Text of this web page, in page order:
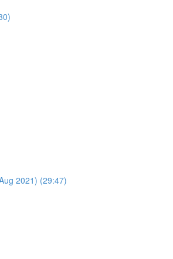
2021) (29:47)